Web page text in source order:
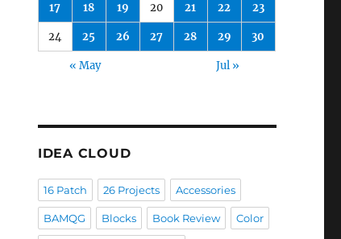
17 18 19 20 21 22 23
24 25 26 27 28 29 30
« May Jul »
IDEA CLOUD
16 Patch 26 Projects Accessories
BAMQG Blocks Book Review Color